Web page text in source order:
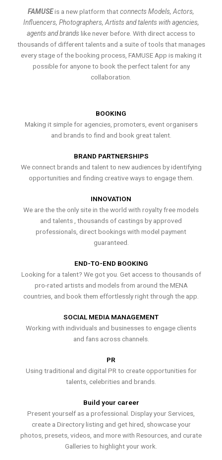
FAMUSEis a new platform thatconnects Models, Actors,
Influencers, Photographers, Artists and talents with agencies,
agents and brands like never before. With direct access to
thousands of different talents and a suite of tools that manages
every stage of the booking process, FAMUSE App is making it
possible for anyone to book the perfect talent for any
collaboration.
BOOKING
Making it simple for agencies, promoters, event organisers
and brands to find and book great talent.
BRAND PARTNERSHIPS
We connect brands and talent to new audiences by identifying
opportunities and finding creative ways to engage them.
INNOVATION
We are the the only site in the world with royalty free models
and talents , thousands of castings by approved
professionals, direct bookings with model payment
guaranteed.
END-TO-END BOOKING
Looking for a talent? We got you. Get access to thousands of
pro-rated artists and models from around the MENA
countries, and book them effortlessly right through the app.
SOCIAL MEDIA MANAGEMENT
Working with individuals and businesses to engage clients
and fans across channels.
PR
Using traditional and digital PR to create opportunities for
talents, celebrities and brands.
Build your career
Present yourself as a professional. Display your Services,
create a Directory listing and get hired, showcase your
photos, presets, videos, and more with Resources, and curate
Galleries to highlight your work.